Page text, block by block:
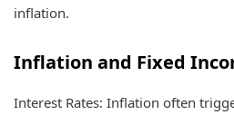
inflation.
Inflation and Fixed
Interest Rates: Inflation often